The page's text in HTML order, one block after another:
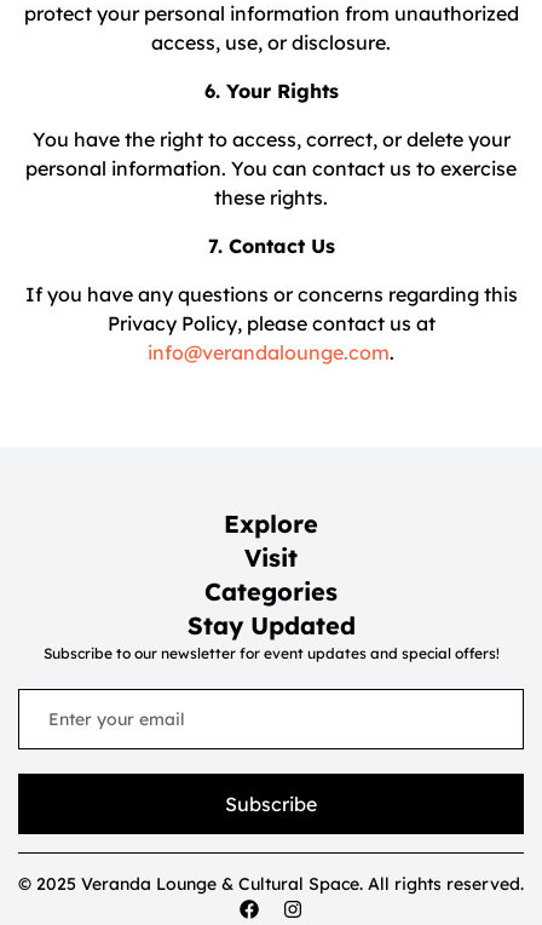
protect your personal information from unauthorized
access, use, or disclosure.
6. Your Rights
You have the right to access, correct, or delete your
personal information. You can contact us to exercise
these rights.
7. Contact Us
If you have any questions or concerns regarding this
Privacy Policy, please contact us at
info@verandalounge.com.
Explore
Visit
Categories
Stay Updated
Subscribe to our newsletter for event updates and special offers!
Subscribe
© 2025 Veranda Lounge & Cultural Space. All rights reserved.